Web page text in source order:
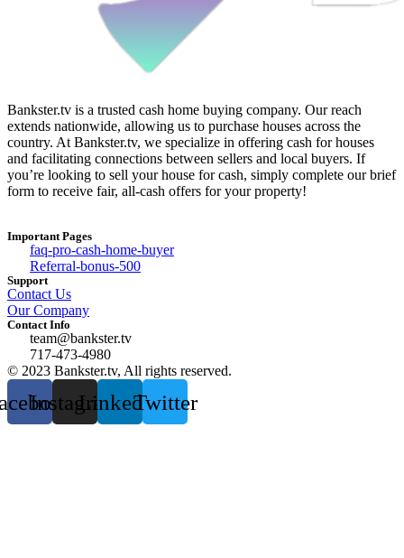
Bankster.tv is a trusted cash home buying company. Our reach
extends nationwide, allowing us to purchase houses across the
country. At Bankster.tv, we specialize in offering cash for houses
and facilitating connections between sellers and local buyers. If
you’re looking to sell your house for cash, simply complete our brief
form to receive fair, all-cash offers for your property!
Important Pages
faq-pro-cash-home-buyer
Referral-bonus-500
Support
Contact Us
Our Company
Contact Info
team@bankster.tv
717-473-4980
© 2023 Bankster.tv, All rights reserved.
InstagramLinkedinTwitter